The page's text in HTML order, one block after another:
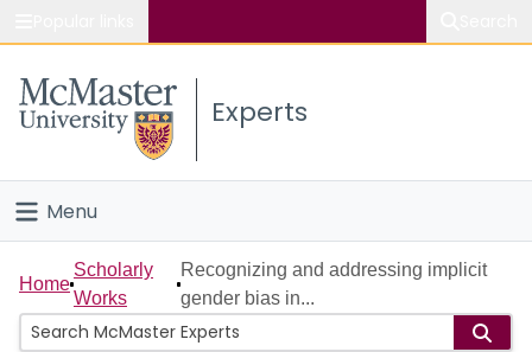
Study
Connect
Experts
Menu
Home
People
Home
Scholarly
Works
Recognizing and addressing implicit
gender bias in...